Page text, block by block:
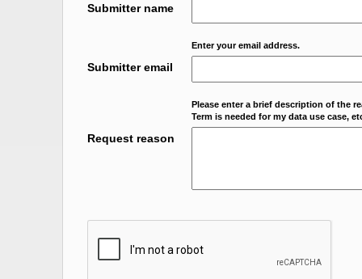
Submitter name
Enter your email address.
Submitter email
Please enter a brief description of the
Term is needed for my data use case,
Request reason